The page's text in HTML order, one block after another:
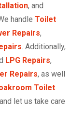
, and
handle Toilet
Repairs,
. Additionally,
LPG Repairs,
Repairs, as well
Toilet
let us take care